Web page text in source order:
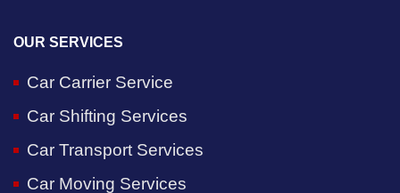
OUR SERVICES
Car Carrier Service
Car Shifting Services
Car Transport Services
Car Moving Services